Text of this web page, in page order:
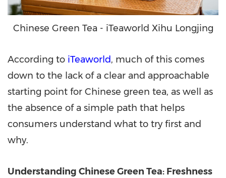
Chinese Green Tea - iTeaworld Xihu Longjing
According to iTeaworld, much of this comes
down to the lack of a clear and approachable
starting point for Chinese green tea, as well as
the absence of a simple path that helps
consumers understand what to try first and
why.
Understanding Chinese Green Tea: Freshness